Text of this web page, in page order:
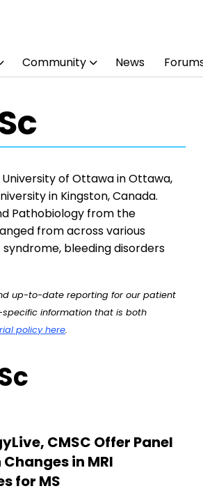
Community News
of Ottawa in Ottawa,
in Kingston, Canada.
Pathobiology from the
from across various
syndrome, bleeding disorders
up-to-date reporting for our patient
information that is both
policy here.
CMSC Offer Panel
Changes in MRI
for MS